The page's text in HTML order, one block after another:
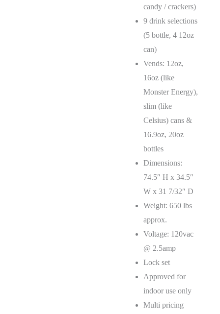
candy / crackers)
9 drink selections
(5 bottle, 4 12oz
can)
Vends: 12oz,
16oz (like
Monster Energy),
slim (like
Celsius) cans &
16.9oz, 20oz
bottles
Dimensions:
74.5″ H x 34.5″
W x 31 7/32″ D
Weight: 650 lbs
approx.
Voltage: 120vac
@ 2.5amp
Lock set
Approved for
indoor use only
Multi pricing